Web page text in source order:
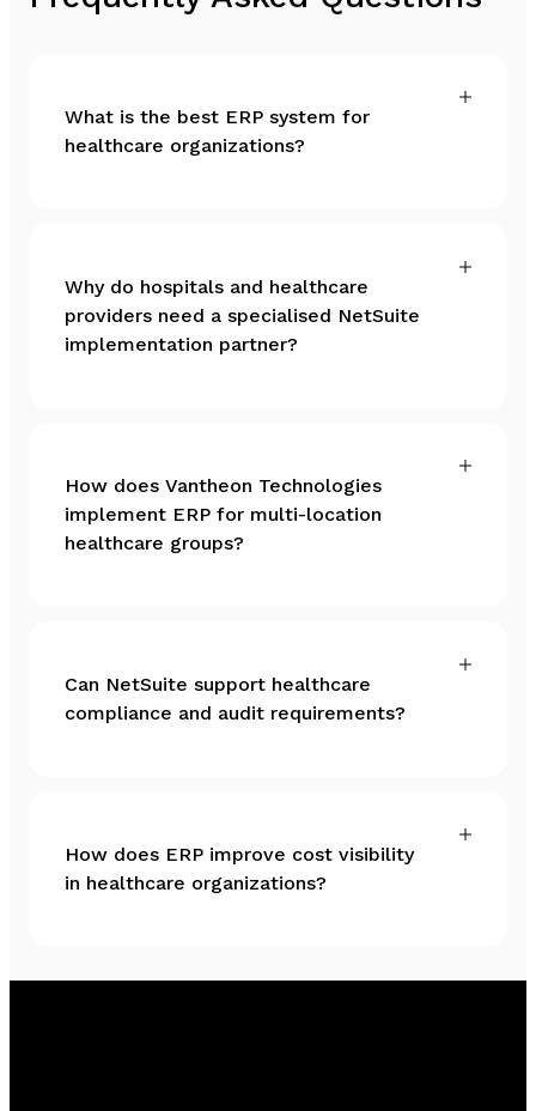
What is the best ERP system for
healthcare organizations?
Why do hospitals and healthcare
providers need a specialised NetSuite
implementation partner?
How does Vantheon Technologies
implement ERP for multi-location
healthcare groups?
Can NetSuite support healthcare
compliance and audit requirements?
How does ERP improve cost visibility
in healthcare organizations?